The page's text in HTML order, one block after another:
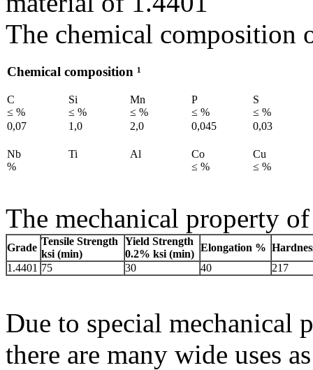
The chemical composition
Chemical composition ¹
C
≤ %
Si
≤ %
Mn
≤ %
P
≤ %
S
≤ %
0,07
1,0 2,0 0,045 0,03
Nb
%
Ti Al
Co
≤ %
Cu
≤ %
The mechanical property
Grade
Tensile Strength
ksi (min)
Yield Strength
0.2% ksi (min)
Elongation %
1.4401 75 30 40 217
Due to special mechanical
there are many wide uses